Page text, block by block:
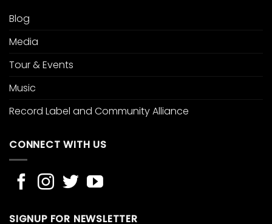
Blog
Media
Tour & Events
Music
Record Label and Community Alliance
CONNECT WITH US
SIGNUP FOR NEWSLETTER